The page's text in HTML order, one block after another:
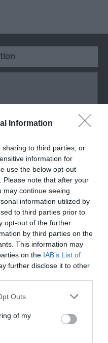
Information
to third parties, or
information for
use the below opt-out
Please note that after your
may continue seeing
information utilized by
to third parties prior to
opt-out of the further
by third parties on the
This information may
on the IAB’s List of
further disclose it to other
uses one or more Google
You may click to
its third-party tags to
purposes in below Google
Outs
of my
Beach
long sandy beach
sand dune system…